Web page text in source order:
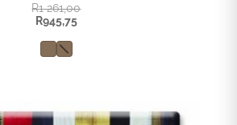
R1 261,00
R945,75